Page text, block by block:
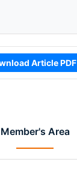
Member's Area
Article PDF